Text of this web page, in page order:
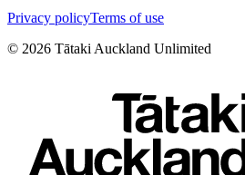
Privacy policyTerms of use
© 2026 Tātaki Auckland Unlimited